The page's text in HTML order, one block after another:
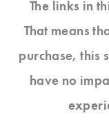
The links in
That means
purchase, this
have no